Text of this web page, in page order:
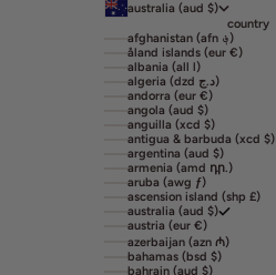
australia (aud $)
country
afghanistan (afn ؋)
åland islands (eur €)
albania (all l)
algeria (dzd د.ج)
andorra (eur €)
angola (aud $)
anguilla (xcd $)
antigua & barbuda (xcd $)
argentina (aud $)
armenia (amd դր.)
aruba (awg ƒ)
ascension island (shp £)
australia (aud $)
austria (eur €)
azerbaijan (azn ₼)
bahamas (bsd $)
bahrain (aud $)